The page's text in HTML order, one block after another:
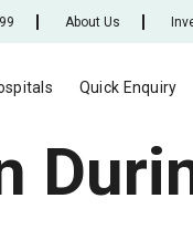
Quick Enquiry
About Us